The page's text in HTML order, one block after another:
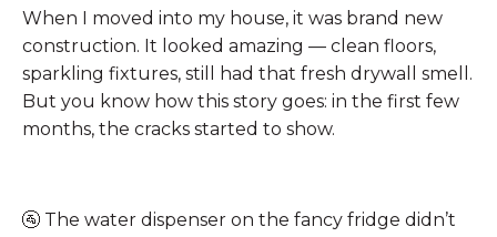
When I moved into my house, it was brand new
construction. It looked amazing — clean floors,
sparkling fixtures, still had that fresh drywall smell.
But you know how this story goes: in the first few
months, the cracks started to show.
🚰 The water dispenser on the fancy fridge didn’t